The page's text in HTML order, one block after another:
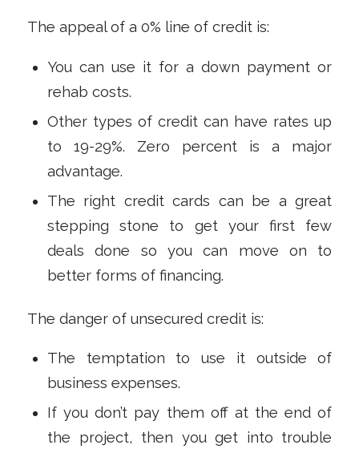
The appeal of a 0% line of credit is:
You can use it for a down payment or
rehab costs.
Other types of credit can have rates up
to 19-29%. Zero percent is a major
advantage.
The right credit cards can be a great
stepping stone to get your first few
deals done so you can move on to
better forms of financing.
The danger of unsecured credit is:
The temptation to use it outside of
business expenses.
If you don’t pay them off at the end of
the project, then you get into trouble